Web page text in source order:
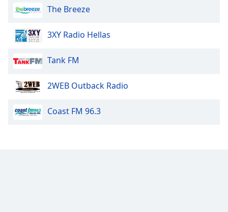
The Breeze
3XY Radio Hellas
Tank FM
2WEB Outback Radio
Coast FM 96.3